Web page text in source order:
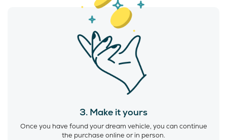
3. Make it yours
Once you have found your dream vehicle, you can continue
the purchase online or in person.